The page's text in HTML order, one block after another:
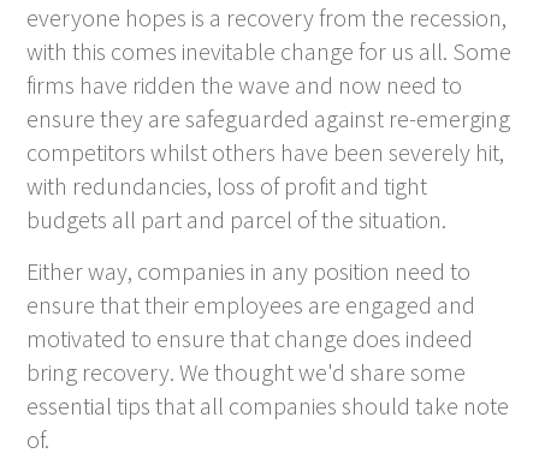
everyone hopes is a recovery from the recession,
with this comes inevitable change for us all. Some
firms have ridden the wave and now need to
ensure they are safeguarded against re-emerging
competitors whilst others have been severely hit,
with redundancies, loss of profit and tight
budgets all part and parcel of the situation.
Either way, companies in any position need to
ensure that their employees are engaged and
motivated to ensure that change does indeed
bring recovery. We thought we'd share some
essential tips that all companies should take note
of.